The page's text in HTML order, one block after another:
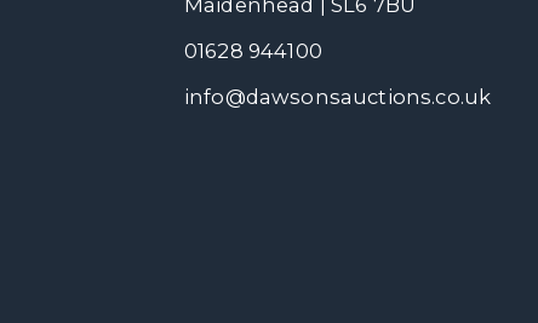
01628 944100
info@dawsonsauctions.co.uk